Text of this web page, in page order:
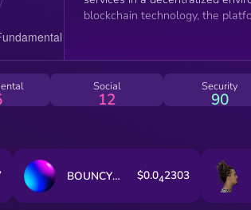
blockchain technology, the
primary utility asset within the
holders to access premium AI
self-sustaining AI development
aims to make AI tools more
Social
12
Security
90
BOUNCY BALL of OFiD Fun $0.042303